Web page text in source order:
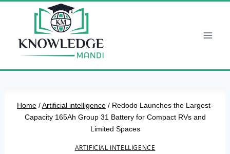
Home /Artificial intelligence / Redodo Launches the Largest-
Capacity 165Ah Group 31 Battery for Compact RVs and
Limited Spaces
ARTIFICIAL INTELLIGENCE